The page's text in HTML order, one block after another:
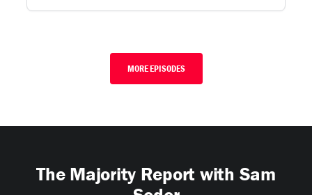
MORE EPISODES
The Majority Report with Sam